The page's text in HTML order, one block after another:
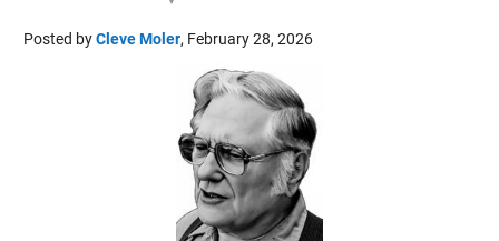
Posted byCleve Moler, February 28, 2026